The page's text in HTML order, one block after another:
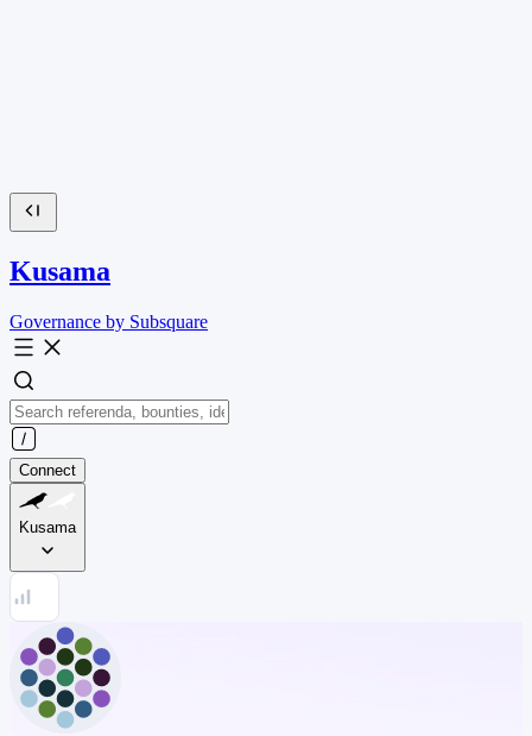
Kusama
Governance by Subsquare
Connect
Kusama